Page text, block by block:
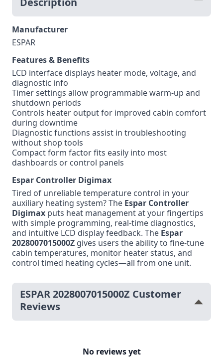
Manufacturer
ESPAR
Features & Benefits
LCD interface displays heater mode, voltage, and
diagnostic info
Timer settings allow programmable warm-up and
shutdown periods
Controls heater output for improved cabin comfort
during downtime
Diagnostic functions assist in troubleshooting
without shop tools
Compact form factor fits easily into most
dashboards or control panels
Espar Controller Digimax
Tired of unreliable temperature control in your
auxiliary heating system? The Espar Controller
Digimax puts heat management at your fingertips
with simple programming, real-time diagnostics,
and intuitive LCD display feedback. The Espar
2028007015000Z gives users the ability to fine-tune
cabin temperatures, monitor heater status, and
control timed heating cycles—all from one unit.
ESPAR 2028007015000Z Customer
Reviews
No reviews yet